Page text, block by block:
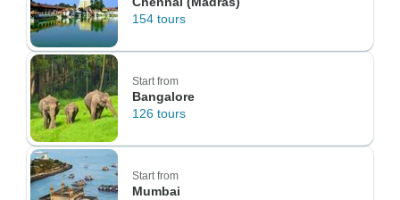
154 tours
Start from
Bangalore
126 tours
Start from
Mumbai